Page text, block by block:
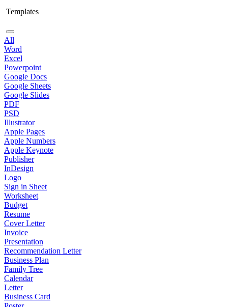
Templates
All
Word
Excel
Powerpoint
Google Docs
Google Sheets
Google Slides
PDF
PSD
Illustrator
Apple Pages
Apple Numbers
Apple Keynote
Publisher
InDesign
Logo
Sign in Sheet
Worksheet
Budget
Resume
Cover Letter
Invoice
Presentation
Recommendation Letter
Business Plan
Family Tree
Calendar
Letter
Business Card